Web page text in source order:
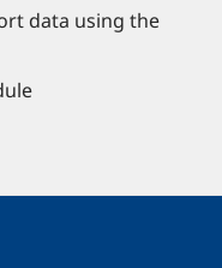
data using the